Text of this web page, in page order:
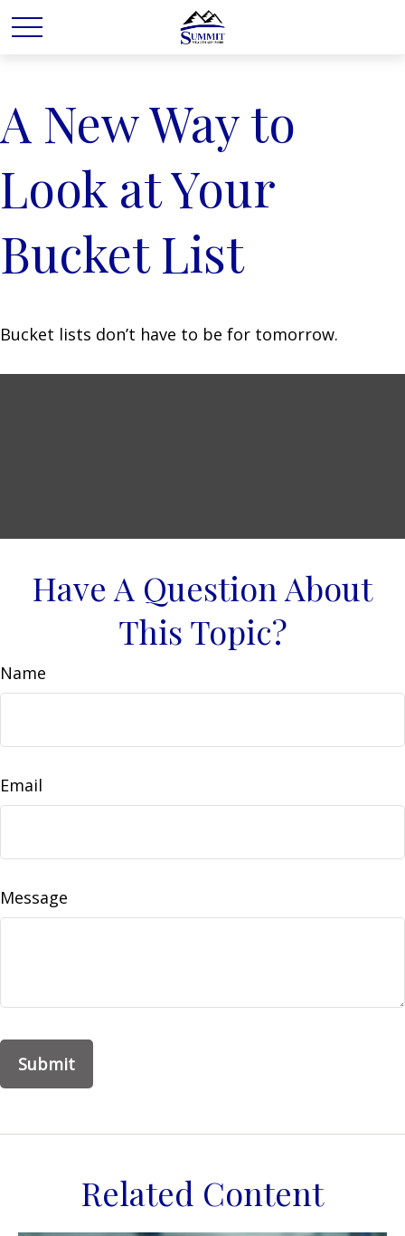
A New Way to
Look at Your
Bucket List
Bucket lists don’t have to be for tomorrow.
Have A Question About
This Topic?
Name
Email
Message
Related Content